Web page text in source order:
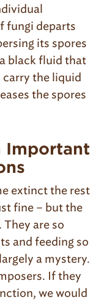
fungi departs
its spores
black fluid that
the liquid
the spores
Important
extinct the rest
fine – but the
are so
and feeding so
a mystery.
If they
we would